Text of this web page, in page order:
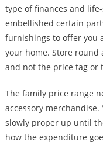
type of finances and
embellished certain
furnishings to offer you
your home. Store
and not the price tag or
The family price range
accessory
slowly proper up until
how the expenditure